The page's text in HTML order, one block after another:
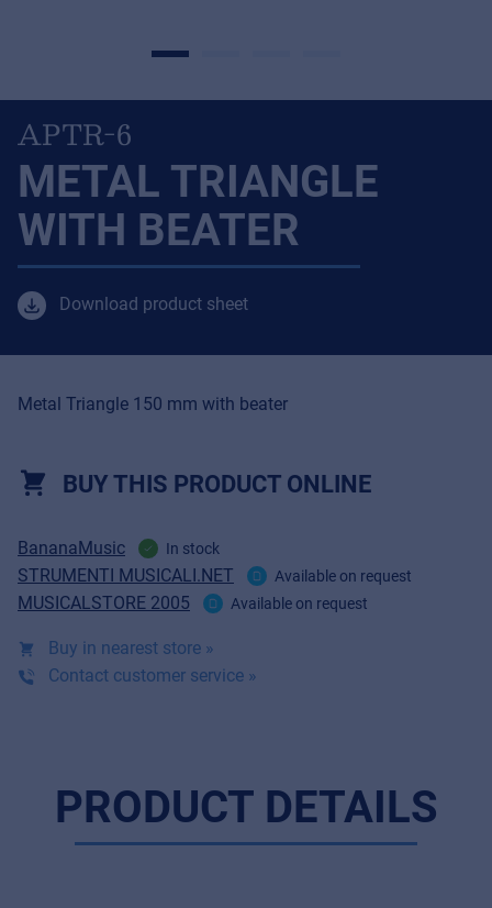
APTR-6
METAL TRIANGLE
WITH BEATER
Download product sheet
Metal Triangle 150 mm with beater
BUY THIS PRODUCT ONLINE
BananaMusic In stock
STRUMENTI MUSICALI.NET Available on request
MUSICALSTORE 2005 Available on request
Buy in nearest store »
Contact customer service »
PRODUCT DETAILS